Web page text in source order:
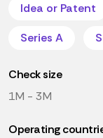
Idea or Patent
Series A
Check size
1M - 3M
Operating